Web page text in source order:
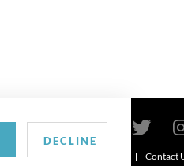
Contact
DECLINE